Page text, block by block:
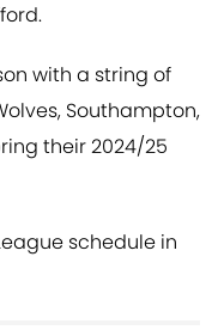
with a string of
Southampton,
their 2024/25
schedule in